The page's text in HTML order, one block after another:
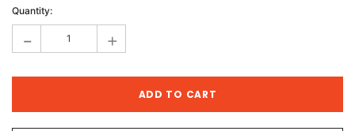
Stock:
Quantity:
- +